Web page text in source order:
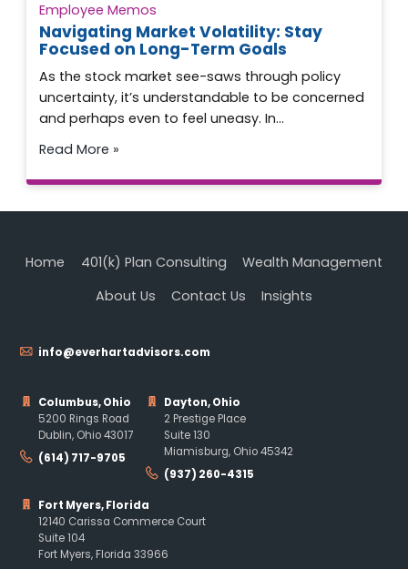
Employee Memos
Navigating Market Volatility: Stay
Focused on Long-Term Goals
As the stock market see-saws through policy
uncertainty, it’s understandable to be concerned
and perhaps even to feel uneasy. In…
Read More »
info@everhartadvisors.com
Home 401(k) Plan Consulting
Wealth Management
About Us
Contact Us Insights
Columbus, Ohio
5200 Rings Road
Dublin, Ohio 43017
(614) 717-9705
Dayton, Ohio
2 Prestige Place
Suite 130
Miamisburg, Ohio 45342
(937) 260-4315
Fort Myers, Florida
12140 Carissa Commerce Court
Suite 104
Fort Myers, Florida 33966